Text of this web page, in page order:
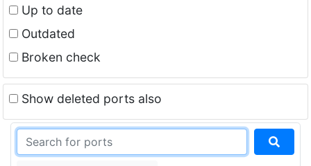
Up to date
Outdated
Broken check
Show deleted ports also